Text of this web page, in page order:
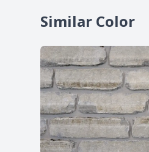
Similar Color